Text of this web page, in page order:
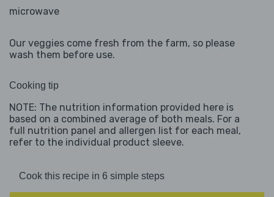
microwave
Our veggies come fresh from the farm, so please
wash them before use.
Cooking tip
NOTE: The nutrition information provided here is
based on a combined average of both meals. For a
full nutrition panel and allergen list for each meal,
refer to the individual product sleeve.
Cook this recipe in 6 simple steps